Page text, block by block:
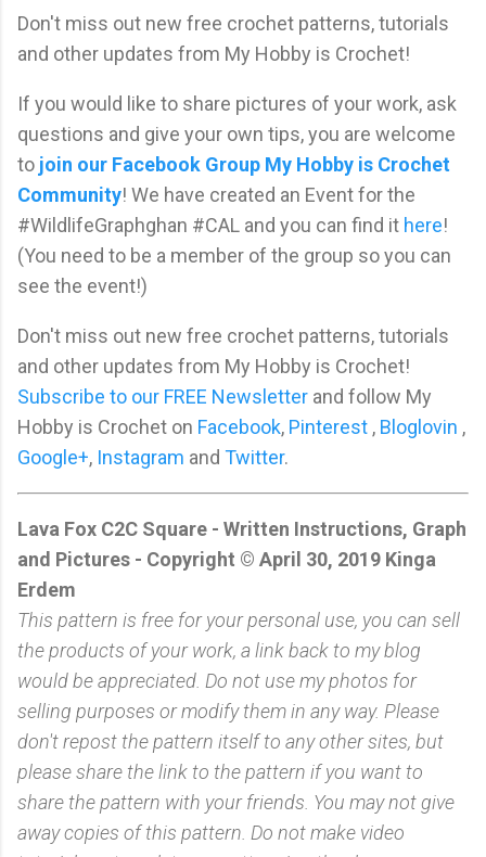
Don't miss out new free crochet patterns, tutorials
and other updates from My Hobby is Crochet!
If you would like to share pictures of your work, ask
questions and give your own tips, you are welcome
to join our Facebook Group My Hobby is Crochet
Community! We have created an Event for the
#WildlifeGraphghan #CAL and you can find it here!
(You need to be a member of the group so you can
see the event!)
Don't miss out new free crochet patterns, tutorials
and other updates from My Hobby is Crochet!
Subscribe to our FREE Newsletter and follow My
Hobby is Crochet on Facebook, Pinterest , Bloglovin ,
Google+, Instagram and Twitter.
Lava Fox C2C Square - Written Instructions, Graph
and Pictures - Copyright © April 30, 2019 Kinga
Erdem
This pattern is free for your personal use, you can sell
the products of your work, a link back to my blog
would be appreciated. Do not use my photos for
selling purposes or modify them in any way. Please
don't repost the pattern itself to any other sites, but
please share the link to the pattern if you want to
share the pattern with your friends. You may not give
away copies of this pattern. Do not make video